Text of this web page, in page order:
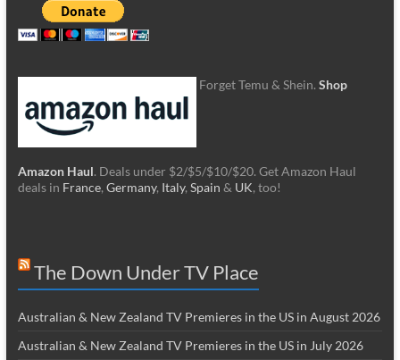
Forget Temu & Shein. Shop
Amazon Haul. Deals under $2/$5/$10/$20. Get Amazon Haul
deals in France, Germany, Italy, Spain & UK, too!
The Down Under TV Place
Australian & New Zealand TV Premieres in the US in August 2026
Australian & New Zealand TV Premieres in the US in July 2026